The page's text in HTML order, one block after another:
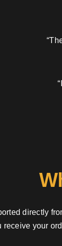
directly
receive your